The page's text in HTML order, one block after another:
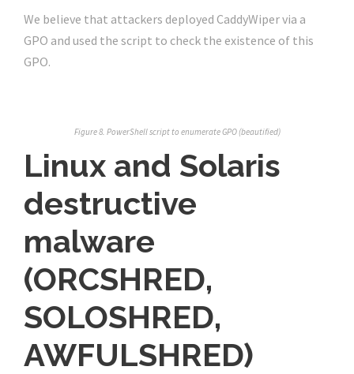
We believe that attackers deployed CaddyWiper via a
GPO and used the script to check the existence of this
GPO.
Figure 8. PowerShell script to enumerate GPO (beautified)
Linux and Solaris
destructive
malware
(ORCSHRED,
SOLOSHRED,
AWFULSHRED)